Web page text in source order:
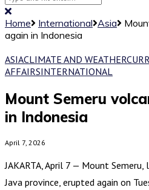
Home International Asia
again in Indonesia
ASIACLIMATE AND WEATHER
AFFAIRSINTERNATIONAL
Mount Semeru
in Indonesia
April 7, 2026
JAKARTA, April 7 — Mount Semeru,
Java province, erupted again on